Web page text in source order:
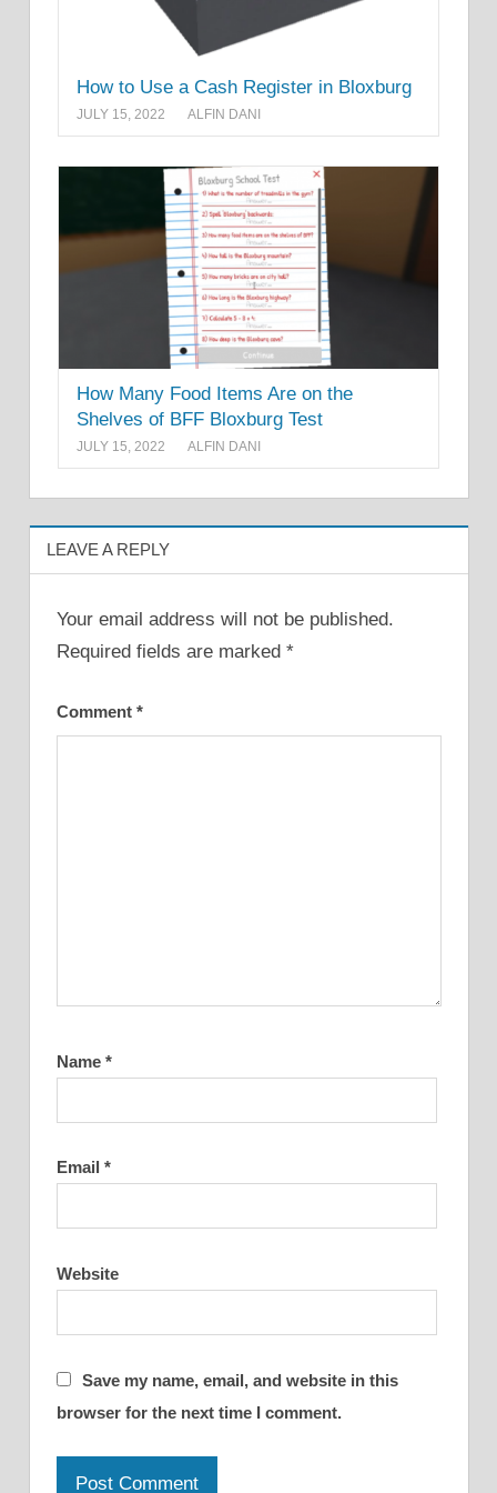
How to Use a Cash Register in Bloxburg
JULY 15, 2022 ALFIN DANI
How Many Food Items Are on the
Shelves of BFF Bloxburg Test
JULY 15, 2022 ALFIN DANI
LEAVE A REPLY
Your email address will not be published.
Required fields are marked *
Comment *
Name *
Email *
Website
Save my name, email, and website in this
browser for the next time I comment.